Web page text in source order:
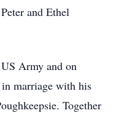
and Ethel
Army and on
marriage with his
Together